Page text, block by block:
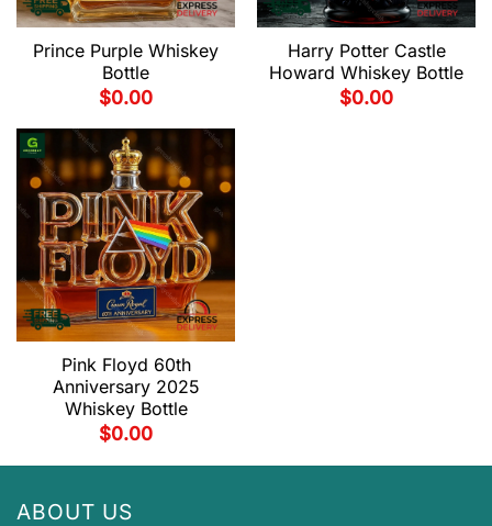
Prince Purple Whiskey
Bottle
$0.00
Harry Potter Castle
Howard Whiskey Bottle
$0.00
Pink Floyd 60th
Anniversary 2025
Whiskey Bottle
$0.00
ABOUT US